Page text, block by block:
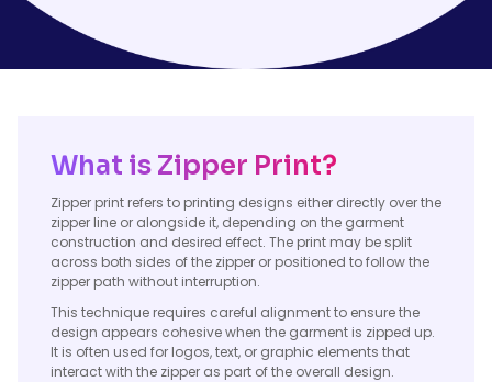
What is Zipper Print?
Zipper print refers to printing designs either directly over the
zipper line or alongside it, depending on the garment
construction and desired effect. The print may be split
across both sides of the zipper or positioned to follow the
zipper path without interruption.
This technique requires careful alignment to ensure the
design appears cohesive when the garment is zipped up.
It is often used for logos, text, or graphic elements that
interact with the zipper as part of the overall design.